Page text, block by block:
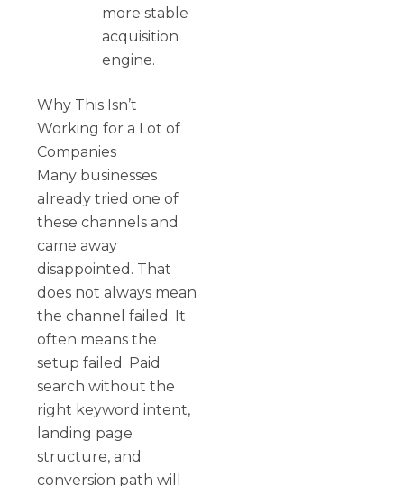
more stable
acquisition
engine.
Why This Isn’t
Working for a Lot of
Companies
Many businesses
already tried one of
these channels and
came away
disappointed. That
does not always mean
the channel failed. It
often means the
setup failed. Paid
search without the
right keyword intent,
landing page
structure, and
conversion path will